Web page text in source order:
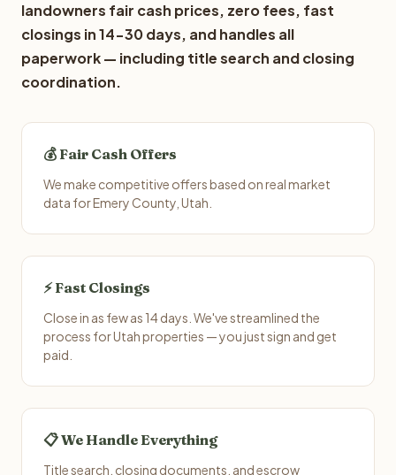
landowners fair cash prices, zero fees, fast
closings in 14-30 days, and handles all
paperwork — including title search and closing
coordination.
💰 Fair Cash Offers
We make competitive offers based on real market
data for Emery County, Utah.
⚡ Fast Closings
Close in as few as 14 days. We've streamlined the
process for Utah properties — you just sign and get
paid.
📋 We Handle Everything
Title search, closing documents, and escrow